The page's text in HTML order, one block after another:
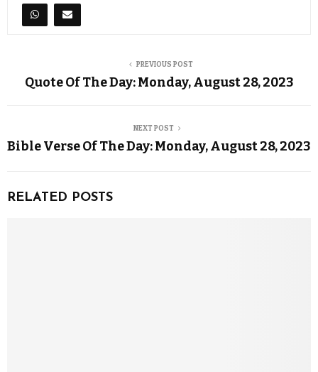
PREVIOUS POST
Quote Of The Day: Monday, August 28, 2023
NEXT POST
Bible Verse Of The Day: Monday, August 28, 2023
RELATED POSTS